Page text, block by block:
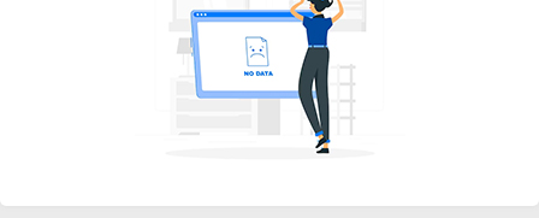
All Other Business Support Servic ...
All Other Chemical Product and Pr ...
All Other Consumer Goods Rental
All Other Converted Paper Product ...
All Other Electrical Equipment an ...